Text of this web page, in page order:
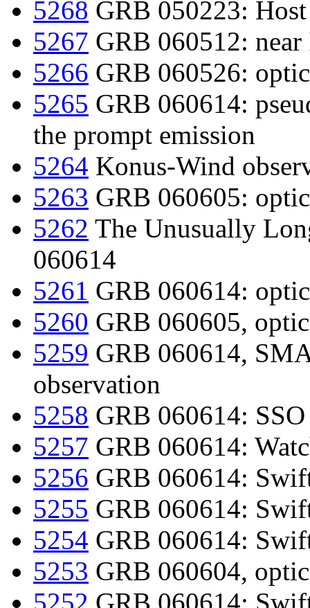
5268 GRB 050223:
5267 GRB 060512:
5266 GRB 060526:
5265 GRB 060614:
the prompt emission
5264 Konus-Wind
5263 GRB 060605:
5262 The Unusually
060614
5261 GRB 060614:
5260 GRB 060605,
5259 GRB 060614,
observation
5258 GRB 060614:
5257 GRB 060614:
5256 GRB 060614:
5255 GRB 060614:
5254 GRB 060614:
5253 GRB 060604,
5252 GRB 060614: